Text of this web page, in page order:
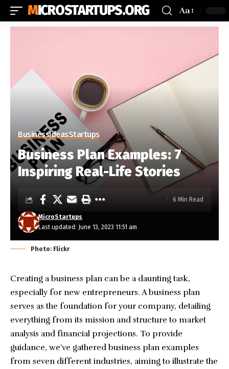
MICROSTARTUPS.ORG Aa
BusinessIdeasStartups
Business Plan Examples: 7
Inspiring Real-Life Stories
Last updated: June 13, 2023 11:51 am
MicroStartups
6 Min Read
Photo: Flickr
Creating a business plan can be a daunting task,
especially for new entrepreneurs. A business plan
serves as the foundation for your company, detailing
everything from its mission and structure to market
analysis and financial projections. To provide
guidance, we’ve gathered business plan examples
from seven different industries, aiming to illustrate the